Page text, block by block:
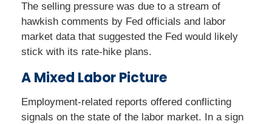
The selling pressure was due to a stream of
hawkish comments by Fed officials and labor
market data that suggested the Fed would likely
stick with its rate-hike plans.
A Mixed Labor Picture
Employment-related reports offered conflicting
signals on the state of the labor market. In a sign